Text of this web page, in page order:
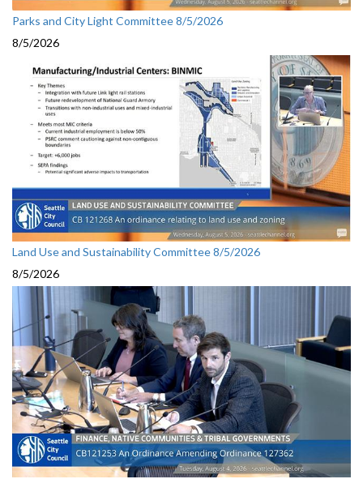
Parks and City Light Committee 8/5/2026
8/5/2026
Land Use and Sustainability Committee 8/5/2026
8/5/2026